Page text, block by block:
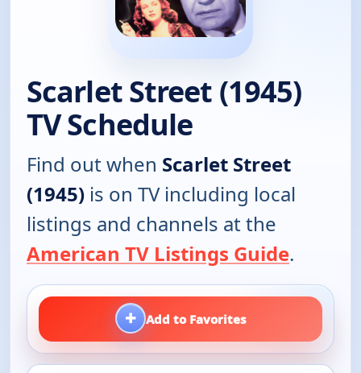
Scarlet Street (1945)
TV Schedule
Find out when Scarlet Street
(1945) is on TV including local
listings and channels at the
American TV Listings Guide.
+ Add to Favorites